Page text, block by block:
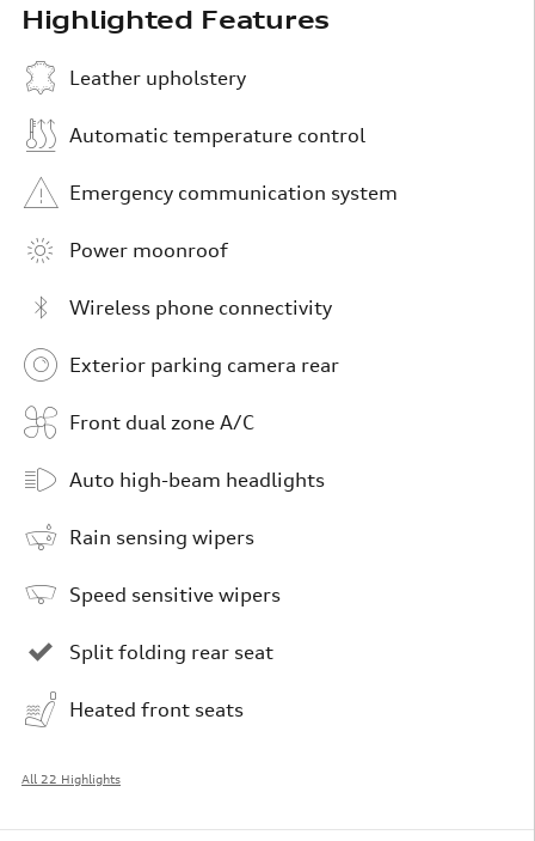
Highlighted Features
Leather upholstery
Automatic temperature control
Emergency communication system
Power moonroof
Wireless phone connectivity
Exterior parking camera rear
Front dual zone A/C
Auto high-beam headlights
Rain sensing wipers
Speed sensitive wipers
Split folding rear seat
Heated front seats
All 22 Highlights